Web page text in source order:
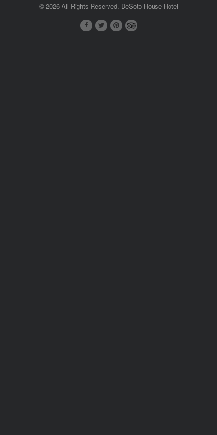
© 2026 All Rights Reserved. DeSoto House Hotel